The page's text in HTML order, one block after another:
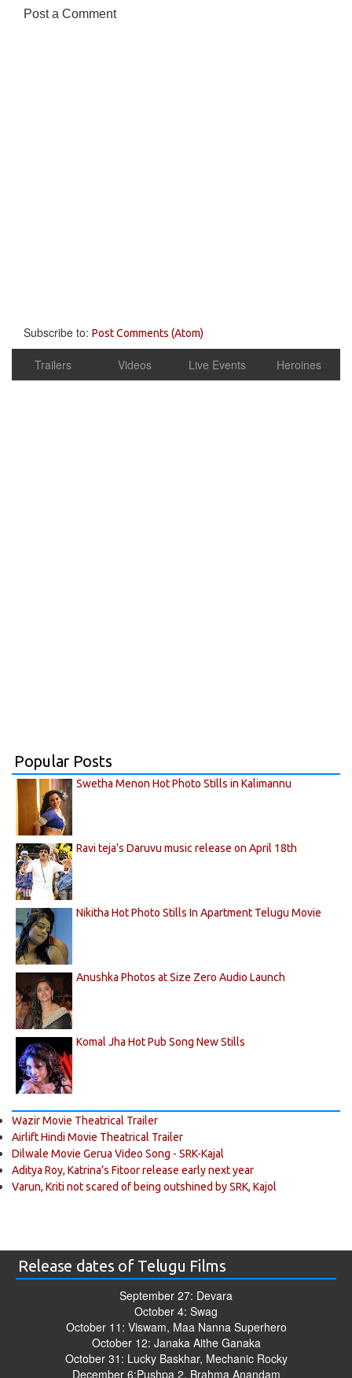
Post a Comment
Subscribe to: Post Comments (Atom)
Trailers Videos Live Events Heroines
Popular Posts
Swetha Menon Hot Photo Stills in Kalimannu
Ravi teja's Daruvu music release on April 18th
Nikitha Hot Photo Stills In Apartment Telugu Movie
Anushka Photos at Size Zero Audio Launch
Komal Jha Hot Pub Song New Stills
Wazir Movie Theatrical Trailer
Airlift Hindi Movie Theatrical Trailer
Dilwale Movie Gerua Video Song - SRK-Kajal
Aditya Roy, Katrina’s Fitoor release early next year
Varun, Kriti not scared of being outshined by SRK, Kajol
Release dates of Telugu Films
September 27: Devara
October 4: Swag
October 11: Viswam, Maa Nanna Superhero
October 12: Janaka Aithe Ganaka
October 31: Lucky Baskhar, Mechanic Rocky
December 6:Pushpa 2, Brahma Anandam